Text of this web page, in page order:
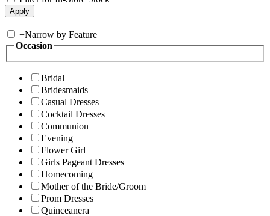
+Narrow by Feature
Occasion
Bridal
Bridesmaids
Casual Dresses
Cocktail Dresses
Communion
Evening
Flower Girl
Girls Pageant Dresses
Homecoming
Mother of the Bride/Groom
Prom Dresses
Quinceanera